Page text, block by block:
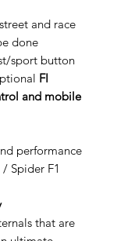
and race
done
sport button
FI
and mobile
performance
Spider F1
that are